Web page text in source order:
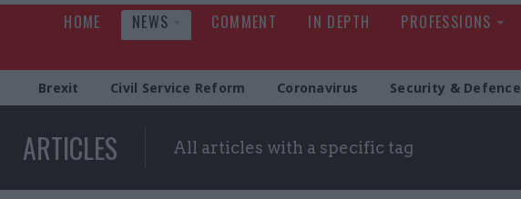
HOME NEWS COMMENT IN DEPTH PROFESSIONS
Brexit Civil Service Reform Coronavirus Security & Defence
ARTICLES All articles with a specific tag